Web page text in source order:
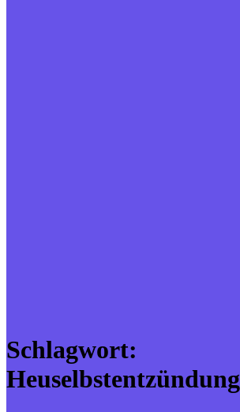
Schlagwort:
Heuselbstentzündung